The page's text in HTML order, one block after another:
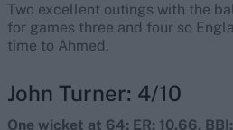
Two excellent outings with the
for games three and four so
time to Ahmed.
John Turner: 4/10
One wicket at 64; ER: 10.66,